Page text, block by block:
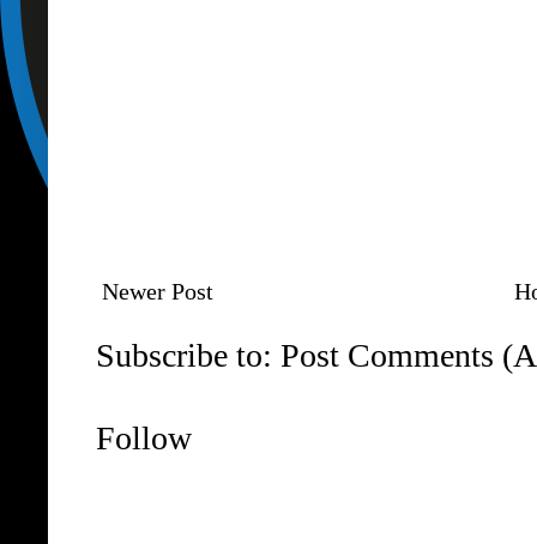
Newer Post
Subscribe to: Post Comments
Follow